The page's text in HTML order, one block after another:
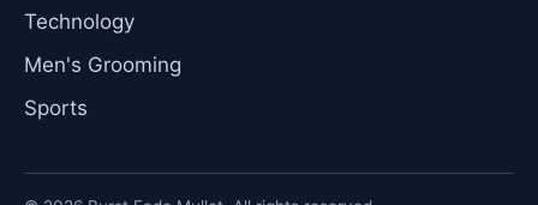
Technology
Men's Grooming
Sports